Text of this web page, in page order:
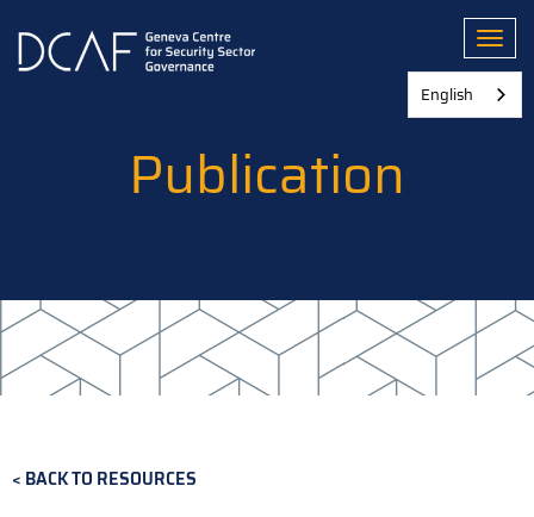
main
Publication
BACK TO RESOURCES
English